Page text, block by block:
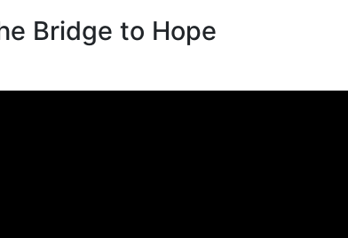
Bridge to Hope